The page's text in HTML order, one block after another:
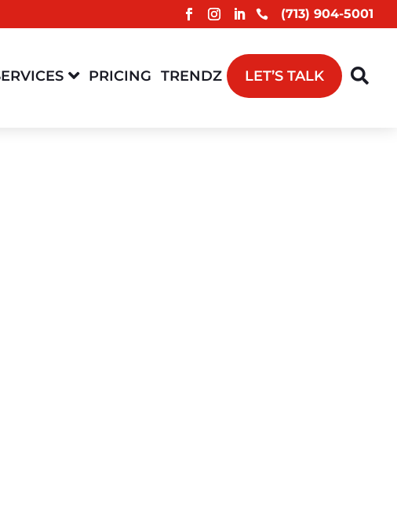
 (713) 904-5001
 PRICING TRENDZ LET’S TALK 